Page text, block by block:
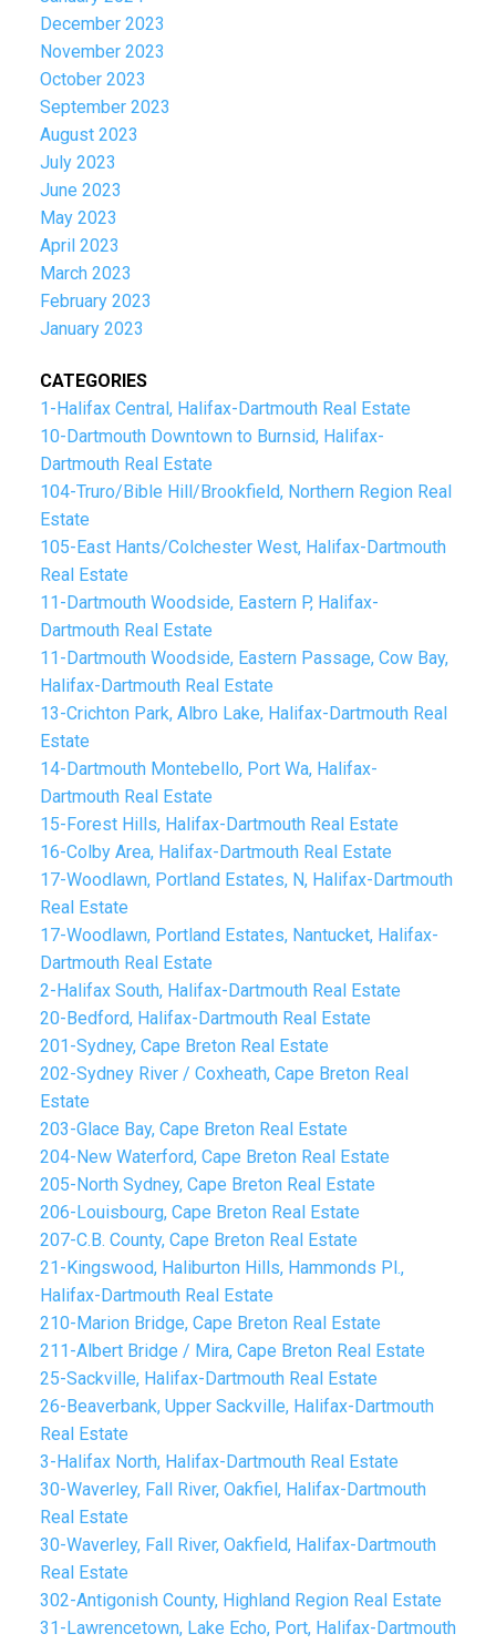
December 2023
November 2023
October 2023
September 2023
August 2023
July 2023
June 2023
May 2023
April 2023
March 2023
February 2023
January 2023
CATEGORIES
1-Halifax Central, Halifax-Dartmouth Real Estate
10-Dartmouth Downtown to Burnsid, Halifax-
Dartmouth Real Estate
104-Truro/Bible Hill/Brookfield, Northern Region Real
Estate
105-East Hants/Colchester West, Halifax-Dartmouth
Real Estate
11-Dartmouth Woodside, Eastern P, Halifax-
Dartmouth Real Estate
11-Dartmouth Woodside, Eastern Passage, Cow Bay,
Halifax-Dartmouth Real Estate
13-Crichton Park, Albro Lake, Halifax-Dartmouth Real
Estate
14-Dartmouth Montebello, Port Wa, Halifax-
Dartmouth Real Estate
15-Forest Hills, Halifax-Dartmouth Real Estate
16-Colby Area, Halifax-Dartmouth Real Estate
17-Woodlawn, Portland Estates, N, Halifax-Dartmouth
Real Estate
17-Woodlawn, Portland Estates, Nantucket, Halifax-
Dartmouth Real Estate
2-Halifax South, Halifax-Dartmouth Real Estate
20-Bedford, Halifax-Dartmouth Real Estate
201-Sydney, Cape Breton Real Estate
202-Sydney River / Coxheath, Cape Breton Real
Estate
203-Glace Bay, Cape Breton Real Estate
204-New Waterford, Cape Breton Real Estate
205-North Sydney, Cape Breton Real Estate
206-Louisbourg, Cape Breton Real Estate
207-C.B. County, Cape Breton Real Estate
21-Kingswood, Haliburton Hills, Hammonds Pl.,
Halifax-Dartmouth Real Estate
210-Marion Bridge, Cape Breton Real Estate
211-Albert Bridge / Mira, Cape Breton Real Estate
25-Sackville, Halifax-Dartmouth Real Estate
26-Beaverbank, Upper Sackville, Halifax-Dartmouth
Real Estate
3-Halifax North, Halifax-Dartmouth Real Estate
30-Waverley, Fall River, Oakfiel, Halifax-Dartmouth
Real Estate
30-Waverley, Fall River, Oakfield, Halifax-Dartmouth
Real Estate
302-Antigonish County, Highland Region Real Estate
31-Lawrencetown, Lake Echo, Port, Halifax-Dartmouth